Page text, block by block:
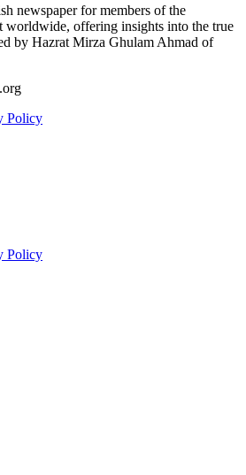
newspaper for members of the
worldwide, offering insights into the true
by Hazrat Mirza Ghulam Ahmad of
Policy
Policy